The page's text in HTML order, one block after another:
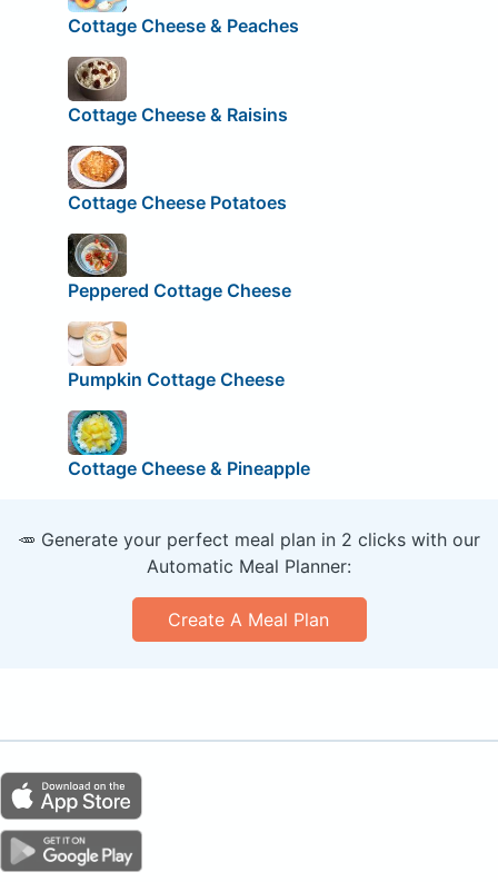
Cottage Cheese & Peaches
Cottage Cheese & Raisins
Cottage Cheese Potatoes
Peppered Cottage Cheese
Pumpkin Cottage Cheese
Cottage Cheese & Pineapple
🥕 Generate your perfect meal plan in 2 clicks with our
Automatic Meal Planner:
Create A Meal Plan